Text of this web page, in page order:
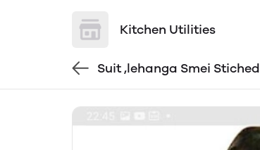
Kitchen Utilities
Suit ,lehanga Smei Stiched